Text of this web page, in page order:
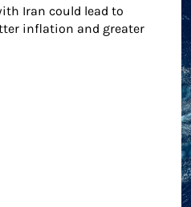
Iran could lead to
inflation and greater